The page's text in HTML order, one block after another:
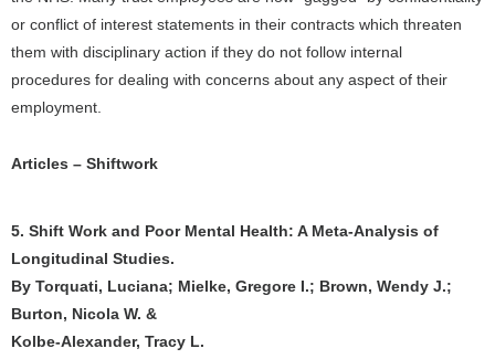
or conflict of interest statements in their contracts which threaten
them with disciplinary action if they do not follow internal
procedures for dealing with concerns about any aspect of their
employment.
Articles – Shiftwork
5. Shift Work and Poor Mental Health: A Meta-Analysis of
Longitudinal Studies.
By Torquati, Luciana; Mielke, Gregore I.; Brown, Wendy J.;
Burton, Nicola W. &
Kolbe-Alexander, Tracy L.